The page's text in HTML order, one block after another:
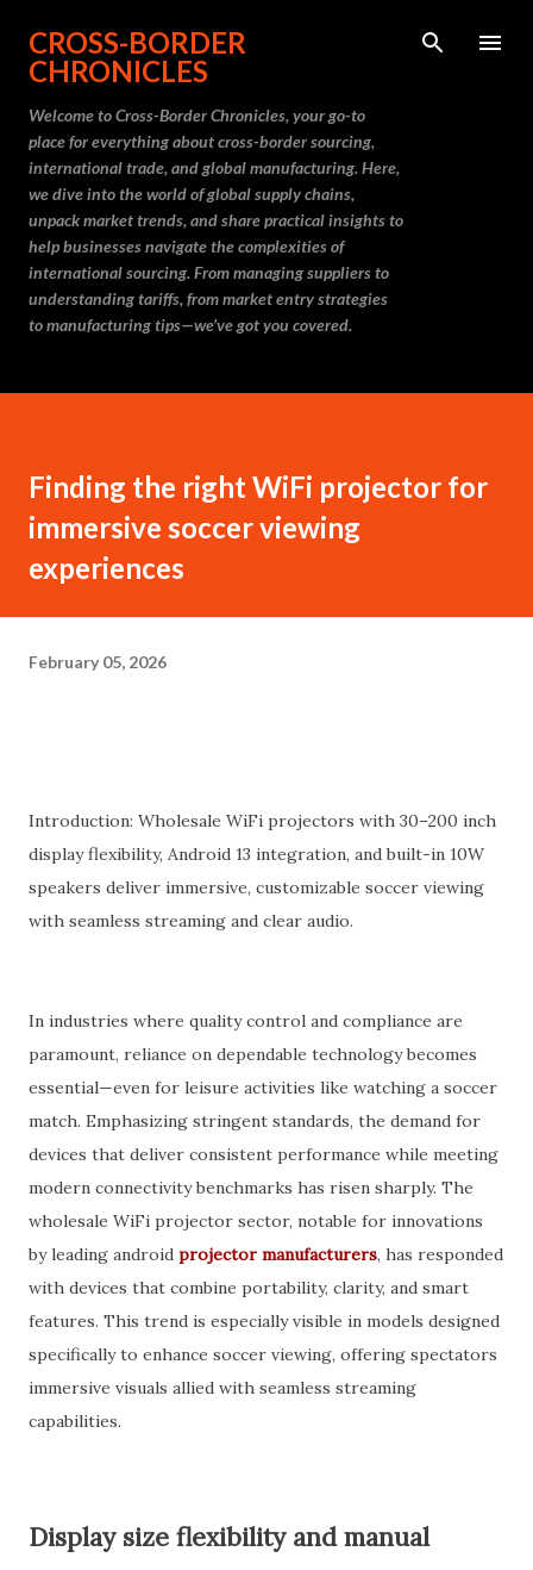
Skip to main content
CROSS-BORDER
CHRONICLES
Welcome to Cross-Border Chronicles, your go-to
place for everything about cross-border sourcing,
international trade, and global manufacturing. Here,
we dive into the world of global supply chains,
unpack market trends, and share practical insights to
help businesses navigate the complexities of
international sourcing. From managing suppliers to
understanding tariffs, from market entry strategies
to manufacturing tips—we’ve got you covered.
Finding the right WiFi projector for
immersive soccer viewing
experiences
February 05, 2026
Introduction: Wholesale WiFi projectors with 30–200 inch
display flexibility, Android 13 integration, and built-in 10W
speakers deliver immersive, customizable soccer viewing
with seamless streaming and clear audio.
In industries where quality control and compliance are
paramount, reliance on dependable technology becomes
essential—even for leisure activities like watching a soccer
match. Emphasizing stringent standards, the demand for
devices that deliver consistent performance while meeting
modern connectivity benchmarks has risen sharply. The
wholesale WiFi projector sector, notable for innovations
by leading android projector manufacturers, has responded
with devices that combine portability, clarity, and smart
features. This trend is especially visible in models designed
specifically to enhance soccer viewing, offering spectators
immersive visuals allied with seamless streaming
capabilities.
Display size flexibility and manual